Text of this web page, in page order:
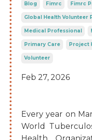
Blog Fimrc Fimrc
Global Health Volunteer
Medical Professional
Primary Care Project
Volunteer
Feb 27, 2026
Every year on
World